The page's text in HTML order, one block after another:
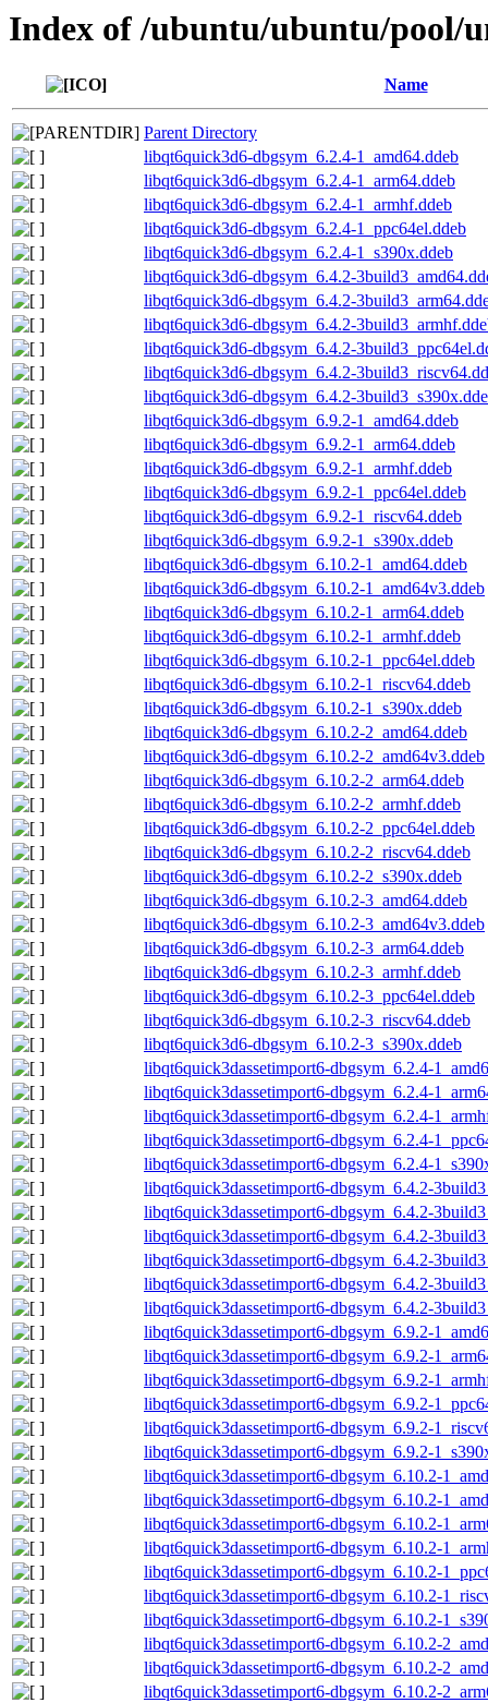
Index of /ubuntu/ubuntu/pool/
Name
Parent Directory
libqt6quick3d6-dbgsym_6.2.4-1_amd64.ddeb
libqt6quick3d6-dbgsym_6.2.4-1_arm64.ddeb
libqt6quick3d6-dbgsym_6.2.4-1_armhf.ddeb
libqt6quick3d6-dbgsym_6.2.4-1_ppc64el.ddeb
libqt6quick3d6-dbgsym_6.2.4-1_s390x.ddeb
libqt6quick3d6-dbgsym_6.4.2-
libqt6quick3d6-dbgsym_6.4.2-
libqt6quick3d6-dbgsym_6.4.2-
libqt6quick3d6-dbgsym_6.4.2-
libqt6quick3d6-dbgsym_6.4.2-
libqt6quick3d6-dbgsym_6.4.2-
libqt6quick3d6-dbgsym_6.9.2-1_amd64.ddeb
libqt6quick3d6-dbgsym_6.9.2-1_arm64.ddeb
libqt6quick3d6-dbgsym_6.9.2-1_armhf.ddeb
libqt6quick3d6-dbgsym_6.9.2-1_ppc64el.ddeb
libqt6quick3d6-dbgsym_6.9.2-1_riscv64.ddeb
libqt6quick3d6-dbgsym_6.9.2-1_s390x.ddeb
libqt6quick3d6-dbgsym_6.10.2-1_amd64.ddeb
libqt6quick3d6-dbgsym_6.10.2-1_amd64v3.ddeb
libqt6quick3d6-dbgsym_6.10.2-1_arm64.ddeb
libqt6quick3d6-dbgsym_6.10.2-1_armhf.ddeb
libqt6quick3d6-dbgsym_6.10.2-1_ppc64el.ddeb
libqt6quick3d6-dbgsym_6.10.2-1_riscv64.ddeb
libqt6quick3d6-dbgsym_6.10.2-1_s390x.ddeb
libqt6quick3d6-dbgsym_6.10.2-2_amd64.ddeb
libqt6quick3d6-dbgsym_6.10.2-2_amd64v3.ddeb
libqt6quick3d6-dbgsym_6.10.2-2_arm64.ddeb
libqt6quick3d6-dbgsym_6.10.2-2_armhf.ddeb
libqt6quick3d6-dbgsym_6.10.2-2_ppc64el.ddeb
libqt6quick3d6-dbgsym_6.10.2-2_riscv64.ddeb
libqt6quick3d6-dbgsym_6.10.2-2_s390x.ddeb
libqt6quick3d6-dbgsym_6.10.2-3_amd64.ddeb
libqt6quick3d6-dbgsym_6.10.2-3_amd64v3.ddeb
libqt6quick3d6-dbgsym_6.10.2-3_arm64.ddeb
libqt6quick3d6-dbgsym_6.10.2-3_armhf.ddeb
libqt6quick3d6-dbgsym_6.10.2-3_ppc64el.ddeb
libqt6quick3d6-dbgsym_6.10.2-3_riscv64.ddeb
libqt6quick3d6-dbgsym_6.10.2-3_s390x.ddeb
libqt6quick3dassetimport6-dbgsym_6.2.4-
libqt6quick3dassetimport6-dbgsym_6.2.4-
libqt6quick3dassetimport6-dbgsym_6.2.4-
libqt6quick3dassetimport6-dbgsym_6.2.4-
libqt6quick3dassetimport6-dbgsym_6.2.4-
libqt6quick3dassetimport6-dbgsym_6.4.2-
libqt6quick3dassetimport6-dbgsym_6.4.2-
libqt6quick3dassetimport6-dbgsym_6.4.2-
libqt6quick3dassetimport6-dbgsym_6.4.2-
libqt6quick3dassetimport6-dbgsym_6.4.2-
libqt6quick3dassetimport6-dbgsym_6.4.2-
libqt6quick3dassetimport6-dbgsym_6.9.2-
libqt6quick3dassetimport6-dbgsym_6.9.2-
libqt6quick3dassetimport6-dbgsym_6.9.2-
libqt6quick3dassetimport6-dbgsym_6.9.2-
libqt6quick3dassetimport6-dbgsym_6.9.2-
libqt6quick3dassetimport6-dbgsym_6.9.2-
libqt6quick3dassetimport6-dbgsym_6.10.2-
libqt6quick3dassetimport6-dbgsym_6.10.2-
libqt6quick3dassetimport6-dbgsym_6.10.2-
libqt6quick3dassetimport6-dbgsym_6.10.2-
libqt6quick3dassetimport6-dbgsym_6.10.2-
libqt6quick3dassetimport6-dbgsym_6.10.2-
libqt6quick3dassetimport6-dbgsym_6.10.2-
libqt6quick3dassetimport6-dbgsym_6.10.2-
libqt6quick3dassetimport6-dbgsym_6.10.2-
libqt6quick3dassetimport6-dbgsym_6.10.2-